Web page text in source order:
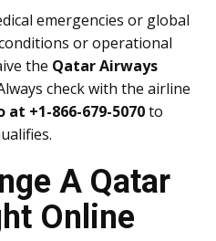
emergencies or global
or operational
the Qatar Airways
check with the airline
at +1-866-679-5070to
A Qatar
Online